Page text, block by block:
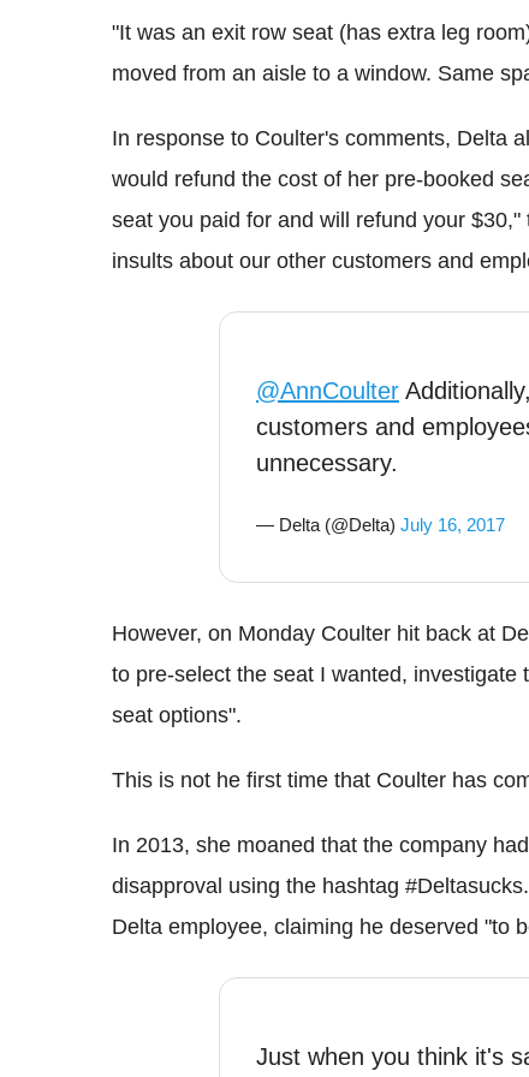
"It was an exit row seat (has extra leg
moved from an aisle to a window. Same
In response to Coulter's comments, Delta
would refund the cost of her pre-booked
seat you paid for and will refund your
insults about our other customers and
@AnnCoulter
customers and
unnecessary.
— Delta (@Delta) July 16, 2017
However, on Monday Coulter hit back at
to pre-select the seat I wanted,
seat options".
This is not he first time that Coulter has
In 2013, she moaned that the company
disapproval using the hashtag
Delta employee, claiming he deserved "to
Just when you think it's